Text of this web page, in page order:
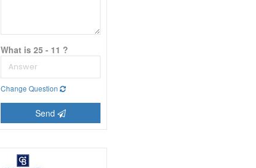
What is 25 - 11 ?
Change Question
Send